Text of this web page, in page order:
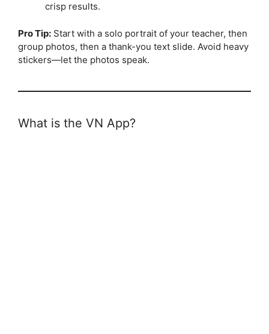
crisp results.
Pro Tip: Start with a solo portrait of your teacher, then
group photos, then a thank-you text slide. Avoid heavy
stickers—let the photos speak.
What is the VN App?